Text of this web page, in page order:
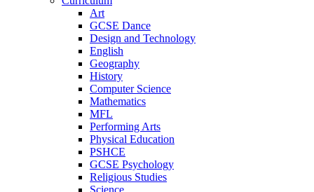
Art
GCSE Dance
Design and Technology
English
Geography
History
Computer Science
Mathematics
MFL
Performing Arts
Physical Education
PSHCE
GCSE Psychology
Religious Studies
Science